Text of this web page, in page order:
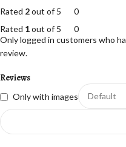
Rated 2out of 5
0
Rated 1out of 5 0
Reviews
Only with images
Only logged in customers who
review.